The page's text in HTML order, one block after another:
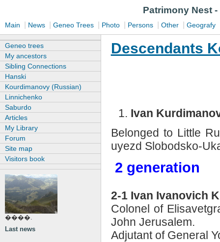
Patrimony
Main News Geneo Trees Photo Persons Other Geografy
Descendants
Ivan
Belonged to Little
uyezd Slobodsko-
2 generation
2-1 Ivan Ivanovich
Colonel of
John Jerusalem.
Adjutant of General
Geneo trees
My ancestors
Sibling Connections
Hanski
Kourdimanovy (Russian)
Linnichenko
Saburdo
Articles
My Library
Forum
Site map
Visitors book
����.
Last news